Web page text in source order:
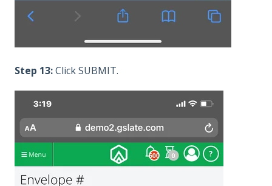
Step 13:Click SUBMIT.